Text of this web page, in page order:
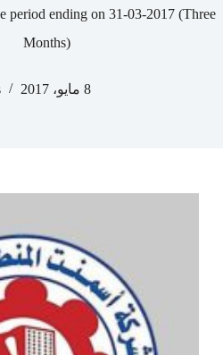
period ending on 31-03-2017 (Three
Months)
8 مايو، 2017